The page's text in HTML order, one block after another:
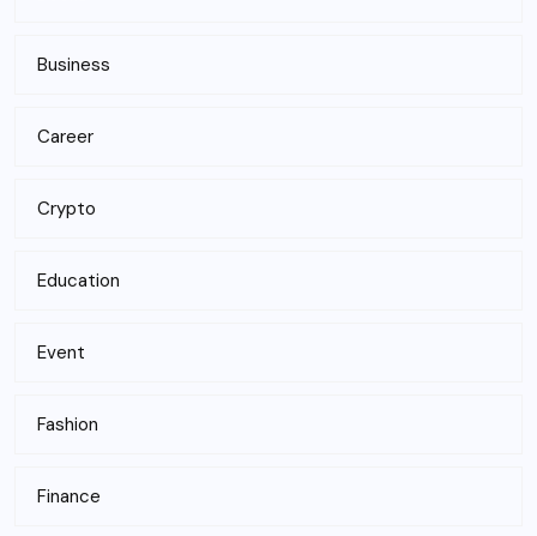
Business
Career
Crypto
Education
Event
Fashion
Finance